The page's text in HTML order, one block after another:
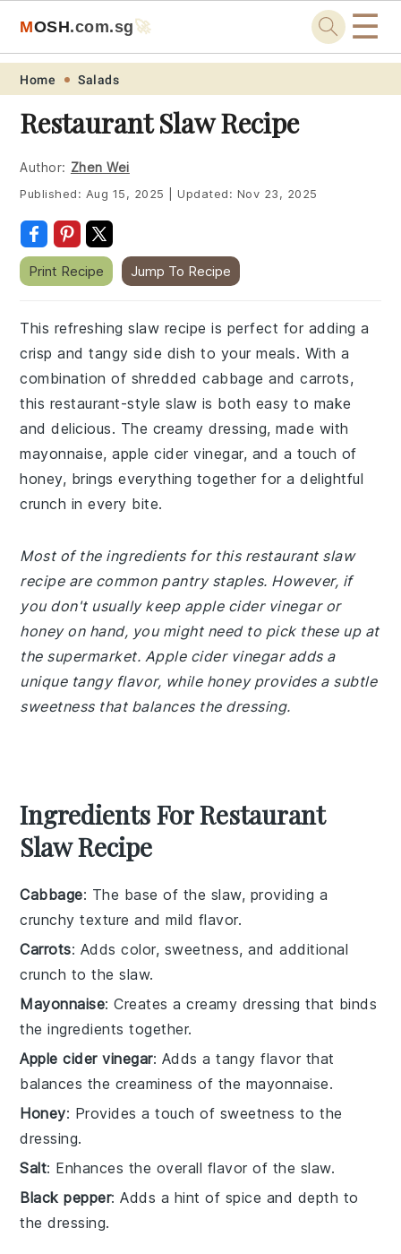
Skip
primary
navigation
Skip
main
content
Skip
primary
sidebar
Skip
footer
MOSH.com.sg🚀 ☰
Home Salads
Restaurant Slaw Recipe
Author: Zhen Wei
Published: Aug 15, 2025 Updated: Nov 23, 2025
Print Recipe Jump To Recipe
This refreshing slaw recipe is perfect for adding a
crisp and tangy side dish to your meals. With a
combination of shredded cabbage and carrots,
this restaurant-style slaw is both easy to make
and delicious. The creamy dressing, made with
mayonnaise, apple cider vinegar, and a touch of
honey, brings everything together for a delightful
crunch in every bite.
Most of the ingredients for this restaurant slaw
recipe are common pantry staples. However, if
you don't usually keep apple cider vinegar or
honey on hand, you might need to pick these up at
the supermarket. Apple cider vinegar adds a
unique tangy flavor, while honey provides a subtle
sweetness that balances the dressing.
Ingredients For Restaurant
Slaw Recipe
Cabbage: The base of the slaw, providing a
crunchy texture and mild flavor.
Carrots: Adds color, sweetness, and additional
crunch to the slaw.
Mayonnaise: Creates a creamy dressing that binds
the ingredients together.
Apple cider vinegar: Adds a tangy flavor that
balances the creaminess of the mayonnaise.
Honey: Provides a touch of sweetness to the
dressing.
Salt: Enhances the overall flavor of the slaw.
Black pepper: Adds a hint of spice and depth to
the dressing.